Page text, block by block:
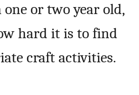
one or two year old,
hard it is to find
craft activities.